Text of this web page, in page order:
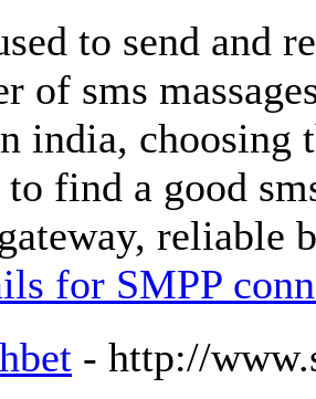
to send and
of sms
india, choosing
find a good
reliable
for SMPP
- http://